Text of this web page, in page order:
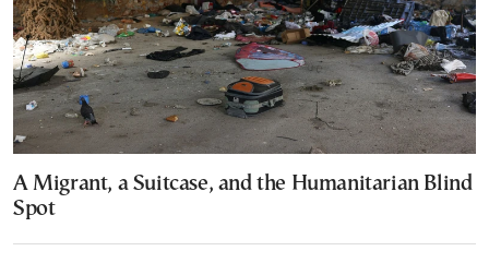
A Migrant, a Suitcase, and the Humanitarian Blind
Spot